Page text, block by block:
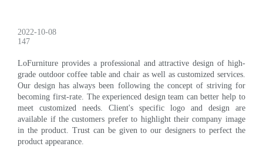
2022-10-08
147
LoFurniture provides a professional and attractive design of high-
grade outdoor coffee table and chair as well as customized services.
Our design has always been following the concept of striving for
becoming first-rate. The experienced design team can better help to
meet customized needs. Client's specific logo and design are
available if the customers prefer to highlight their company image
in the product. Trust can be given to our designers to perfect the
product appearance.